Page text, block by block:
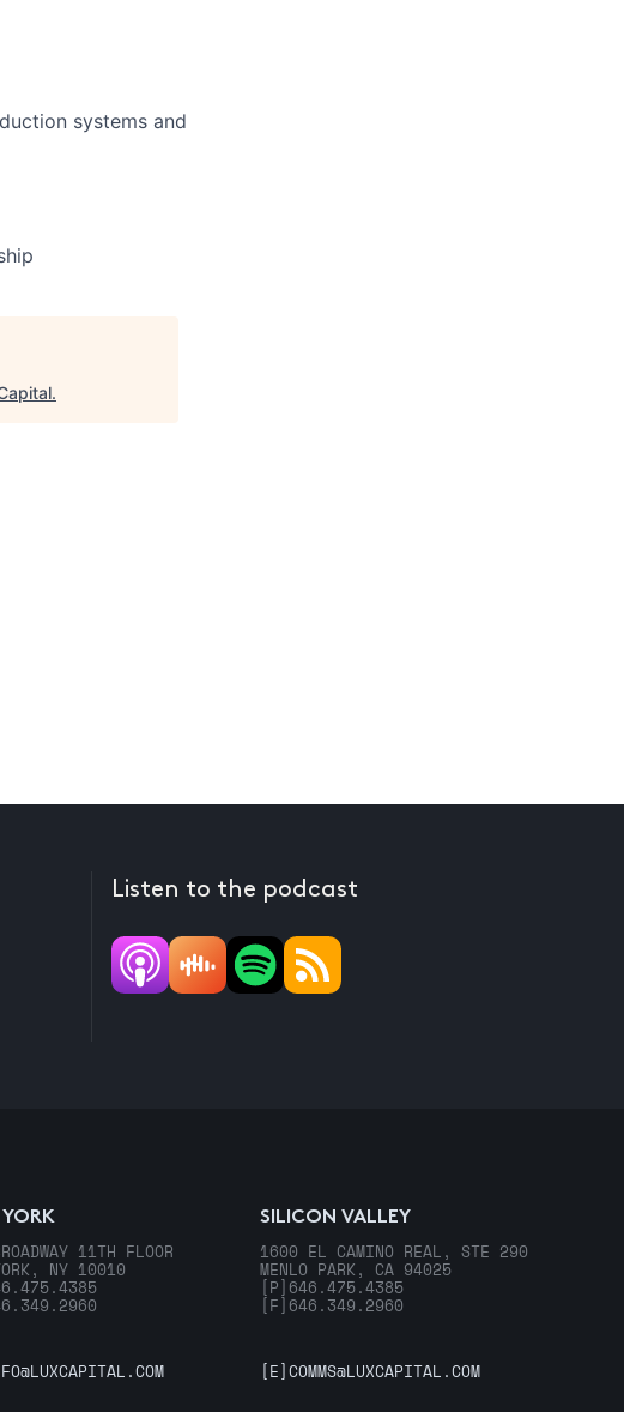
systems and
.
Listen to the podcast
11TH FLOOR
NY 10010
SILICON VALLEY
1600 EL CAMINO REAL, STE 290
MENLO PARK, CA 94025
[P] 646.475.4385
[F] 646.349.2960
[E]COMMS@LUXCAPITAL.COM